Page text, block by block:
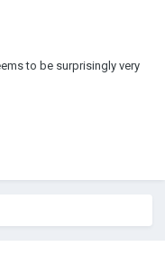
to be surprisingly very